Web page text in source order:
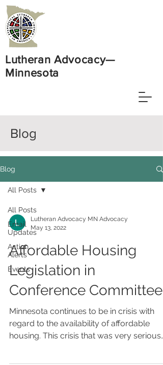
Lutheran Advocacy—
Minnesota
Blog
Blog
All Posts
Email
Updates
Action
Alerts
Events
All Posts
Lutheran Advocacy MN Advocacy
May 13, 2022
Affordable Housing
Legislation in
Conference Committee
Minnesota continues to be in crisis with
regard to the availability of affordable
housing. This crisis that was very serious